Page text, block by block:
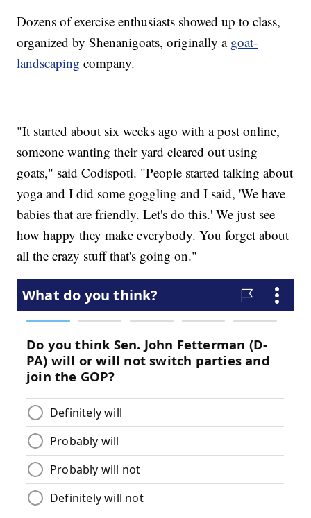
Dozens of exercise enthusiasts showed up to class,
organized by Shenanigoats, originally a goat-
landscaping company.
"It started about six weeks ago with a post online,
someone wanting their yard cleared out using
goats," said Codispoti. "People started talking about
yoga and I did some goggling and I said, 'We have
babies that are friendly. Let's do this.' We just see
how happy they make everybody. You forget about
all the crazy stuff that's going on."